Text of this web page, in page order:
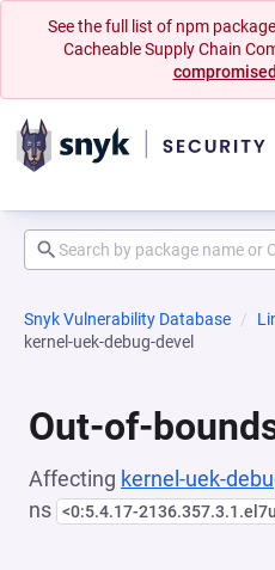
See the full list of npm
Cacheable Supply Chain
Snyk Vulnerability Database
kernel-uek-debug-devel
Out-of-
Affecting kernel-uek-
ns <0:5.4.17-